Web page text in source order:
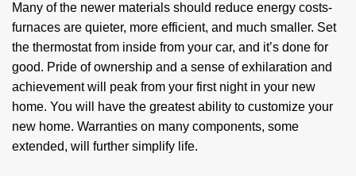
Many of the newer materials should reduce energy costs-
furnaces are quieter, more efficient, and much smaller. Set
the thermostat from inside from your car, and it’s done for
good. Pride of ownership and a sense of exhilaration and
achievement will peak from your first night in your new
home. You will have the greatest ability to customize your
new home. Warranties on many components, some
extended, will further simplify life.